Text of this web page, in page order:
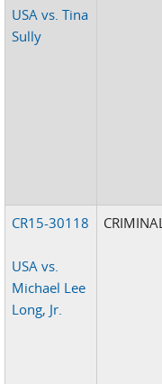
USA vs. Tina
Sully
CR15-30118
USA vs.
Michael Lee
Long, Jr.
CRIMINAL